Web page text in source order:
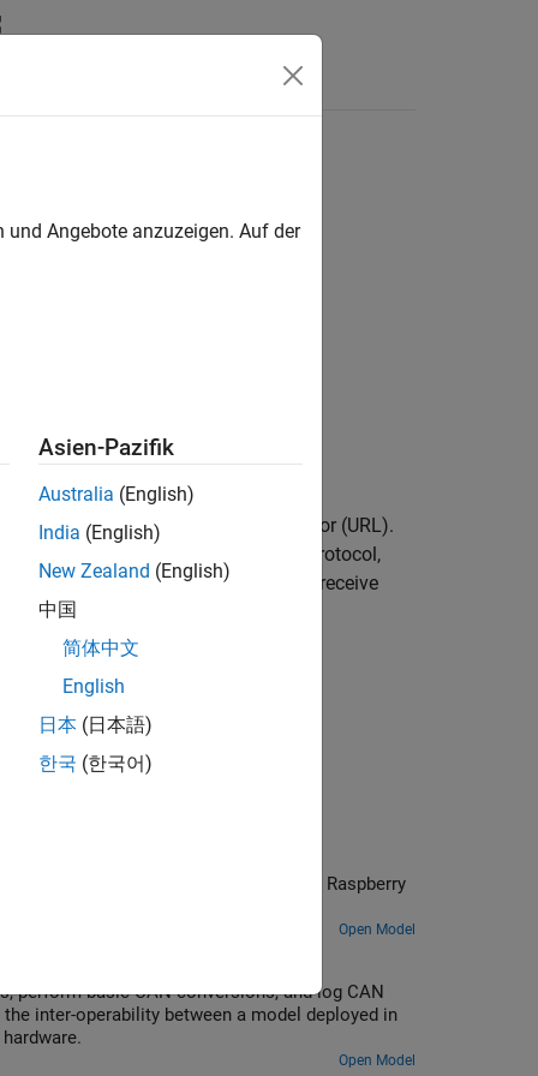
to the same uniform resource locator (URL).
In the publish/subscribe protocol,
while, each subscriber that wants to receive
Coder ®license.
NNG Blocks
establish communication between the Raspberry
Open Model
perform basic CAN conversions, and log CAN
inter-operability between a model deployed in
Open Model
Angebote anzuzeigen. Auf der
Asien-Pazifik
Australia (English)
India (English)
New Zealand (English)
中国
简体中文
English
日本 (日本語)
한국 (한국어)